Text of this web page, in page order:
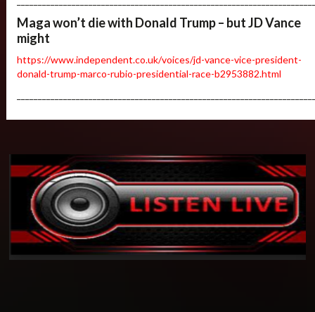
Maga won’t die with Donald Trump – but JD Vance
might
https://www.independent.co.uk/voices/jd-vance-vice-president-
donald-trump-marco-rubio-presidential-race-b2953882.html